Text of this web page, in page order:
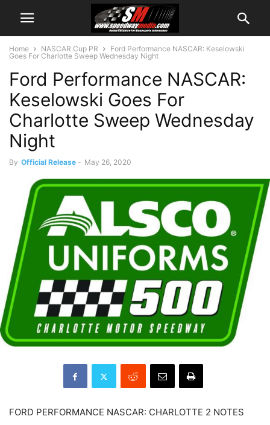
Home NASCAR Cup PR
Ford Performance NASCAR: Keselowski
Goes For Charlotte Sweep Wednesday Night
Ford Performance NASCAR:
Keselowski Goes For
Charlotte Sweep Wednesday
Night
By Official Release - May 26, 2020
FORD PERFORMANCE NASCAR: CHARLOTTE 2 NOTES